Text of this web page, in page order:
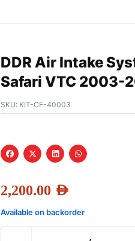
DDR Air Intake
Safari VTC 2003-
SKU: KIT-CF-40003
2,200.00 AED
Available on backorder